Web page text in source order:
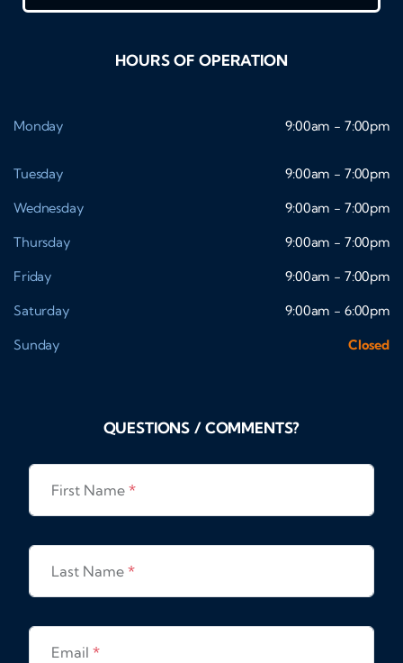
HOURS OF OPERATION
Monday 9:00am - 7:00pm
Tuesday
9:00am - 7:00pm
Wednesday
9:00am - 7:00pm
Thursday
9:00am - 7:00pm
Friday
9:00am - 7:00pm
Saturday
9:00am - 6:00pm
Sunday
Closed
QUESTIONS / COMMENTS?
First Name *
Last Name *
Email *